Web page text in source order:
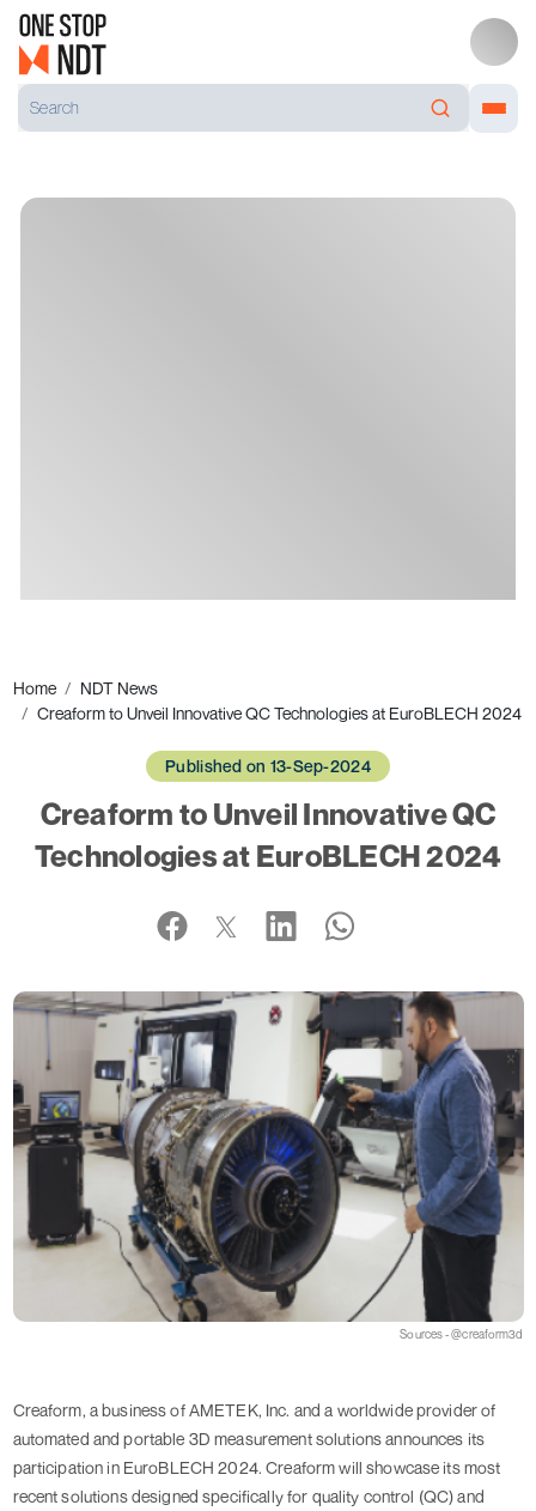
Home
NDT News
Creaform to Unveil Innovative QC Technologies at EuroBLECH 2024
Published on 13-Sep-2024
Creaform to Unveil Innovative QC
Technologies at EuroBLECH 2024
Sources - @creaform3d
Creaform, a business of AMETEK, Inc. and a worldwide provider of
automated and portable 3D measurement solutions announces its
participation in EuroBLECH 2024. Creaform will showcase its most
recent solutions designed specifically for quality control (QC) and